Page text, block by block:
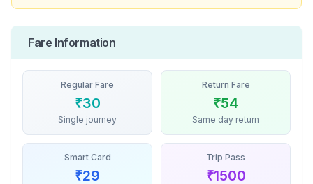
Fare Information
Regular Fare
₹30
Single journey
Return Fare
₹54
Same day return
Smart Card
₹29
Trip Pass
₹1500